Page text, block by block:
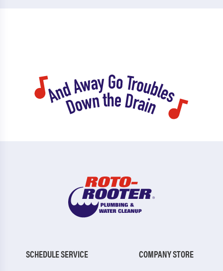
SCHEDULE SERVICE
COMPANY STORE